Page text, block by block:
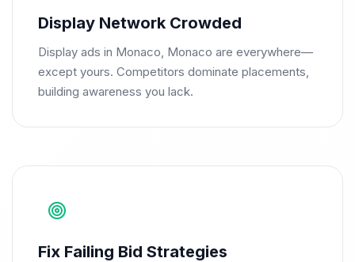
Display Network Crowded
Display ads in Monaco, Monaco are everywhere—
except yours. Competitors dominate placements,
building awareness you lack.
Fix Failing Bid Strategies